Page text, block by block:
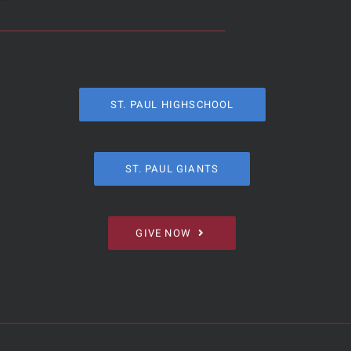
ST. PAUL HIGHSCHOOL
ST. PAUL GIANTS
GIVE NOW